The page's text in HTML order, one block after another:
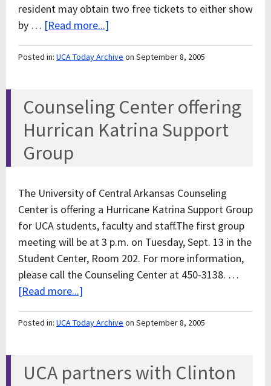
resident may obtain two free tickets to either show
by … [Read more...]
Posted in: UCA Today Archive on September 8, 2005
Counseling Center offering
Hurrican Katrina Support
Group
The University of Central Arkansas Counseling
Center is offering a Hurricane Katrina Support Group
for UCA students, faculty and staff.The first group
meeting will be at 3 p.m. on Tuesday, Sept. 13 in the
Student Center, Room 202. For more information,
please call the Counseling Center at 450-3138. …
[Read more...]
Posted in: UCA Today Archive on September 8, 2005
UCA partners with Clinton